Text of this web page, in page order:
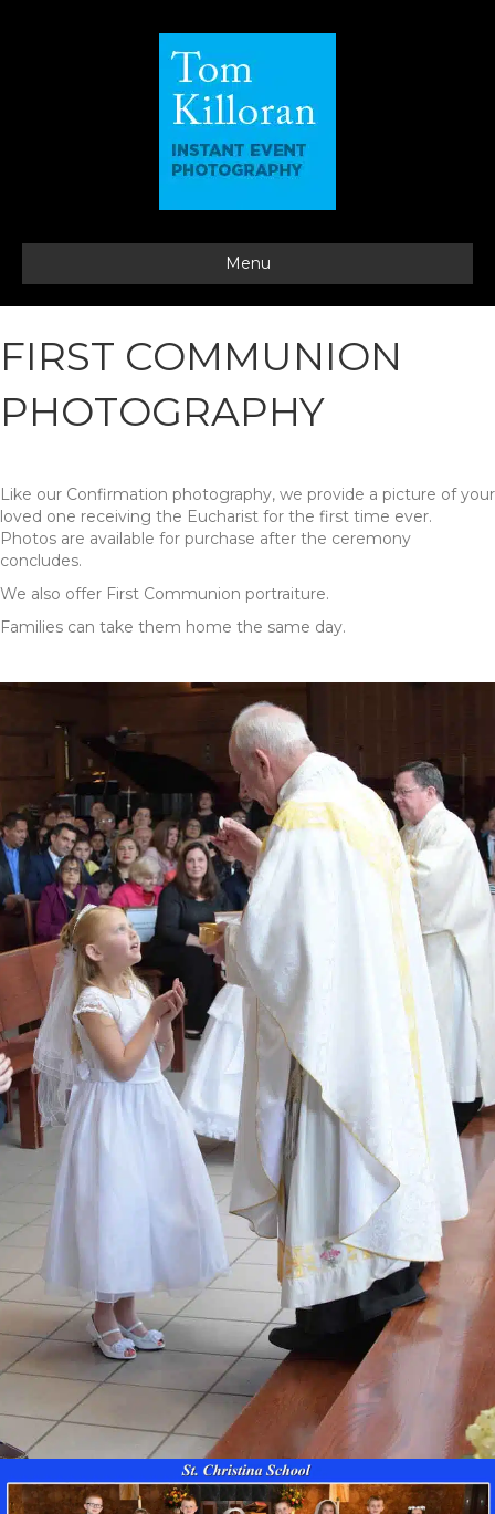
Menu
FIRST COMMUNION
PHOTOGRAPHY
Like our Confirmation photography, we provide a picture of your
loved one receiving the Eucharist for the first time ever.
Photos are available for purchase after the ceremony
concludes.
We also offer First Communion portraiture.
Families can take them home the same day.